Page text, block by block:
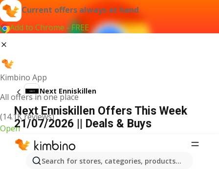
Current offers always at hand
Add to Chrome - FREE
Kimbino App
All offers in one place
(14.1K reviews)
Open
Search for stores, categories, products...
Next Enniskillen
Next Enniskillen Offers This Week
21/07/2026 || Deals & Buys